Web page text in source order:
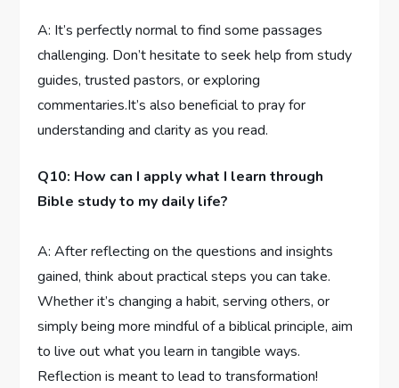
A:⁢ It’s perfectly normal to find some‌ passages
challenging. Don’t‍ hesitate to seek help from study
guides,⁢ trusted⁣ pastors, or exploring
commentaries.It’s also beneficial to pray for
understanding and clarity as you read.
Q10:⁤ How can I apply ⁤what I learn through
Bible study⁤ to ⁣my daily‌ life?
A: After reflecting on ⁢the questions and insights⁢
gained,⁤ think about practical ‌steps you can take.
Whether it’s changing a habit, serving others, or ​
simply being more mindful ⁣of a biblical principle,⁣ aim
to⁤ live out what you learn in tangible ways.
Reflection‌ is ⁣meant to lead to transformation!⁣